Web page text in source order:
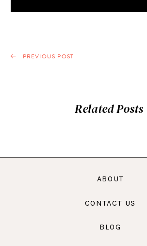
PREVIOUS POST
Related Posts
ABOUT
CONTACT US
BLOG